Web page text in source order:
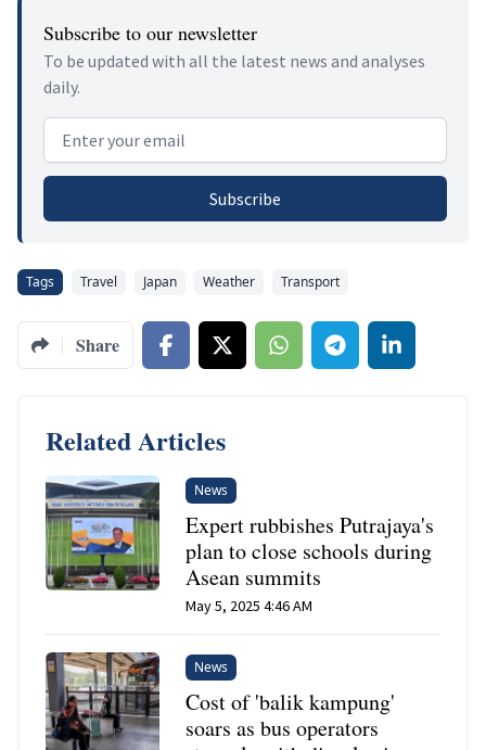
Subscribe to our newsletter
To be updated with all the latest news and analyses
daily.
Email address
Subscribe
Tags Travel Japan Weather Transport
Share
Related Articles
News
Expert rubbishes Putrajaya's
plan to close schools during
Asean summits
May 5, 2025 4:46 AM
News
Cost of 'balik kampung'
soars as bus operators